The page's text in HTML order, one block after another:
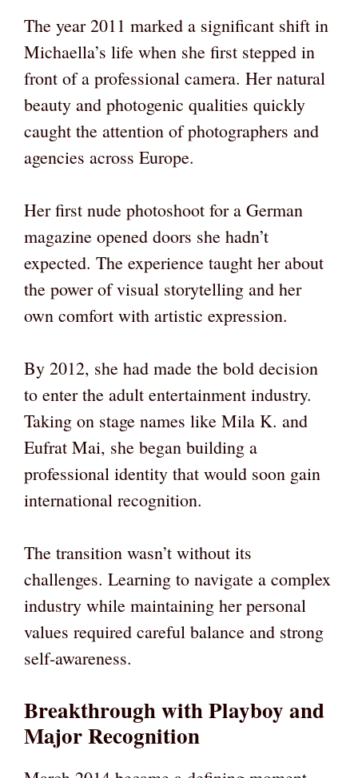
The year 2011 marked a significant shift in
Michaella’s life when she first stepped in
front of a professional camera. Her natural
beauty and photogenic qualities quickly
caught the attention of photographers and
agencies across Europe.
Her first nude photoshoot for a German
magazine opened doors she hadn’t
expected. The experience taught her about
the power of visual storytelling and her
own comfort with artistic expression.
By 2012, she had made the bold decision
to enter the adult entertainment industry.
Taking on stage names like Mila K. and
Eufrat Mai, she began building a
professional identity that would soon gain
international recognition.
The transition wasn’t without its
challenges. Learning to navigate a complex
industry while maintaining her personal
values required careful balance and strong
self-awareness.
Breakthrough with Playboy and
Major Recognition